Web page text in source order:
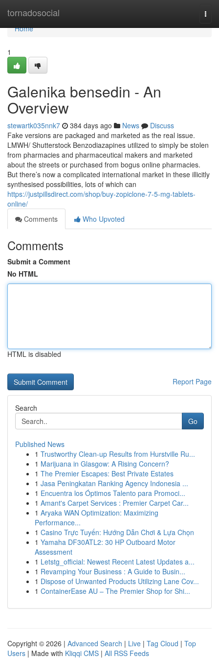
tornadosocial
Home
Home
1
Galenika bensedin - An
Overview
stewartk035nnk7 384 days ago News
Discuss
Fake versions are packaged and marketed as the real issue.
LMWH/ Shutterstock Benzodiazapines utilized to simply be stolen
from pharmacies and pharmaceutical makers and marketed
about the streets or purchased from bogus online pharmacies.
But there’s now a complicated international market in these illicitly
synthesised possibilities, lots of which can
https://justpillsdirect.com/shop/buy-zopiclone-7-5-mg-tablets-
online/
Comments
Who Upvoted
Comments
Submit a Comment
No HTML
HTML is disabled
Report Page
Search
Go
Published News
1 Trustworthy Clean-up Results from Hurstville Ru...
1 Marijuana in Glasgow: A Rising Concern?
1 The Premier Escapes: Best Private Estates
1 Jasa Peningkatan Ranking Agency Indonesia ...
1 Encuentra los Óptimos Talento para Promoci...
1 Amant's Carpet Services : Premier Carpet Car...
1 Aryaka WAN Optimization: Maximizing
Performance...
1 Casino Trực Tuyến: Hướng Dẫn Chơi & Lựa Chọn
1 Yamaha DF30ATL2: 30 HP Outboard Motor
Assessment
1 Letstg_official: Newest Recent Latest Updates a...
1 Revamping Your Business : A Guide to Busin...
1 Dispose of Unwanted Products Utilizing Lane Cov...
1 ContainerEase AU – The Premier Shop for Shi...
Copyright © 2026 | Advanced Search | Live | Tag Cloud | Top
Users | Made with Kliqqi CMS | All RSS Feeds